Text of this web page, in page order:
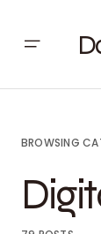
BROWSING